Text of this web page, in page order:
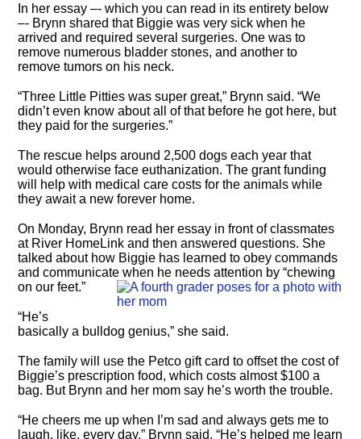
In her essay –- which you can read in its entirety below
–- Brynn shared that Biggie was very sick when he
arrived and required several surgeries. One was to
remove numerous bladder stones, and another to
remove tumors on his neck.
“Three Little Pitties was super great,” Brynn said. “We
didn’t even know about all of that before he got here, but
they paid for the surgeries.”
The rescue helps around 2,500 dogs each year that
would otherwise face euthanization. The grant funding
will help with medical care costs for the animals while
they await a new forever home.
On Monday, Brynn read her essay in front of classmates
at River HomeLink and then answered questions. She
talked about how Biggie has learned to obey commands
and communicate when he needs attention by “chewing
on our feet.”
“He’s
basically a bulldog genius,” she said.
The family will use the Petco gift card to offset the cost of
Biggie’s prescription food, which costs almost $100 a
bag. But Brynn and her mom say he’s worth the trouble.
“He cheers me up when I’m sad and always gets me to
laugh, like, every day,” Brynn said. “He’s helped me learn